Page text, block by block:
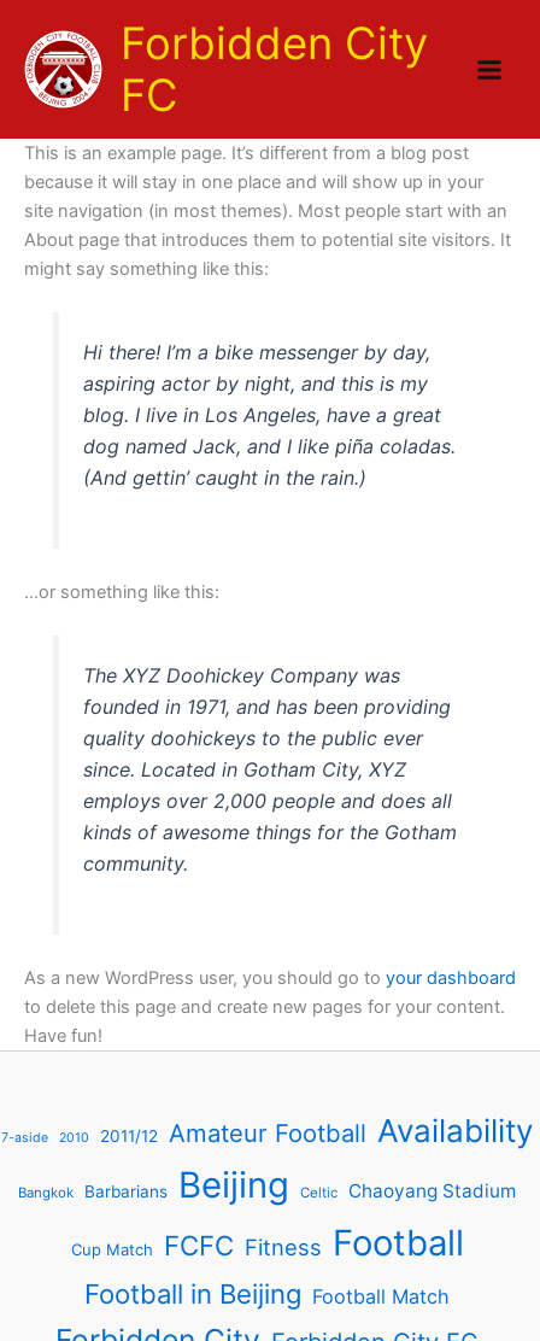
content
Forbidden City
FC
This is an example page. It’s different from a blog post
because it will stay in one place and will show up in your
site navigation (in most themes). Most people start with an
About page that introduces them to potential site visitors. It
might say something like this:
Hi there! I’m a bike messenger by day,
aspiring actor by night, and this is my
blog. I live in Los Angeles, have a great
dog named Jack, and I like piña coladas.
(And gettin’ caught in the rain.)
…or something like this:
The XYZ Doohickey Company was
founded in 1971, and has been providing
quality doohickeys to the public ever
since. Located in Gotham City, XYZ
employs over 2,000 people and does all
kinds of awesome things for the Gotham
community.
As a new WordPress user, you should go to your dashboard
to delete this page and create new pages for your content.
Have fun!
7-aside 2010 2011/12 Amateur Football Availability
Bangkok Barbarians Beijing Celtic Chaoyang Stadium
Cup Match FCFC Fitness Football
Football in Beijing Football Match